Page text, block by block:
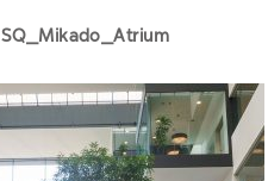
SQ_Mikado_Atrium